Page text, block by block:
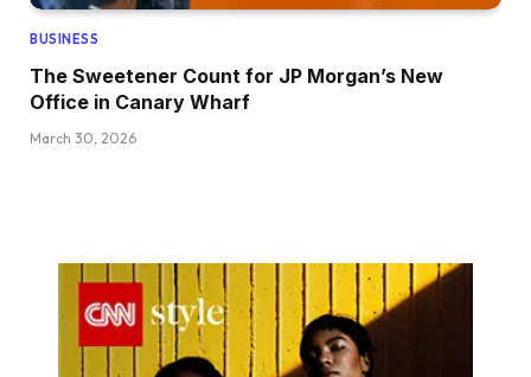
BUSINESS
The Sweetener Count for JP Morgan’s New
Office in Canary Wharf
March 30, 2026